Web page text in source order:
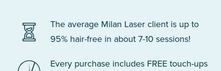
The average Milan Laser client is up to
95% hair-free in about 7-10 sessions!
Every purchase includes FREE touch-ups